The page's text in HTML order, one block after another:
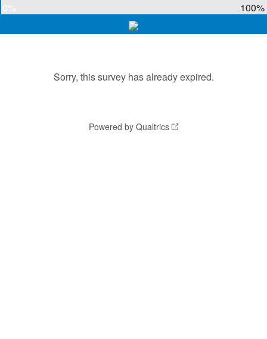
100%
Sorry, this survey has already expired.
Powered by Qualtrics